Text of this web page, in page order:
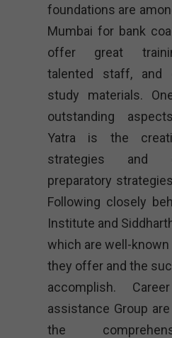
foundations are
Mumbai for bank
offer great
talented staff, and
study materials.
outstanding
Yatra is the
strategies and
preparatory
Following closely
Institute and
which are well-
they offer and the
accomplish.
assistance Group
the